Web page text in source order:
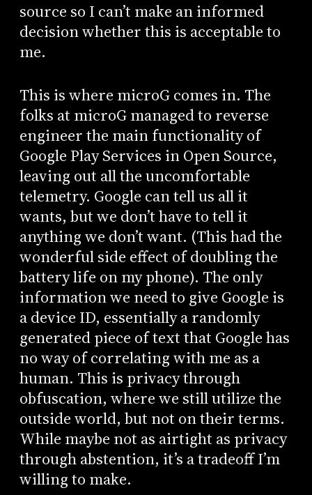
source so I can’t make an informed
decision whether this is acceptable to
me.
This is where microG comes in. The
folks at microG managed to reverse
engineer the main functionality of
Google Play Services in Open Source,
leaving out all the uncomfortable
telemetry. Google can tell us all it
wants, but we don’t have to tell it
anything we don’t want. (This had the
wonderful side effect of doubling the
battery life on my phone). The only
information we need to give Google is
a device ID, essentially a randomly
generated piece of text that Google has
no way of correlating with me as a
human. This is privacy through
obfuscation, where we still utilize the
outside world, but not on their terms.
While maybe not as airtight as privacy
through abstention, it’s a tradeoff I’m
willing to make.